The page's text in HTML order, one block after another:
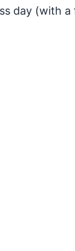
day (with